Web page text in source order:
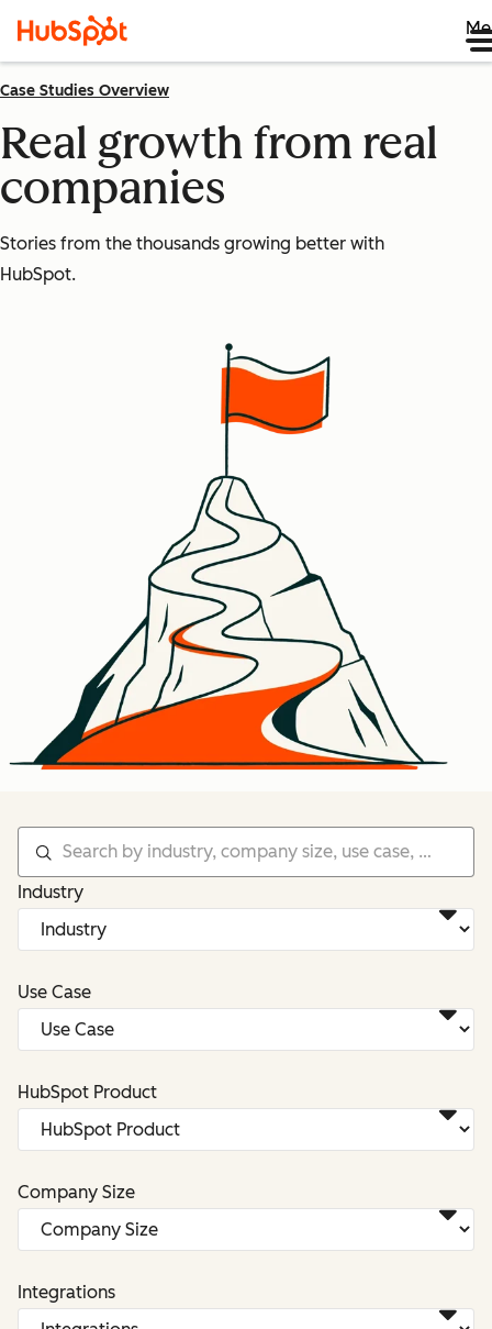
Case Studies Overview
Real growth from real
companies
Stories from the thousands growing better with
HubSpot.
Industry
Use Case
HubSpot Product
Company Size
Integrations